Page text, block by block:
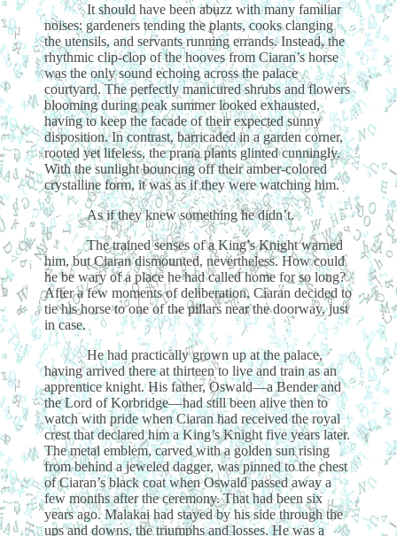
It should have been abuzz with many familiar
noises: gardeners tending the plants, cooks clanging
the utensils, and servants running errands. Instead, the
rhythmic clip-clop of the hooves from Ciaran’s horse
was the only sound echoing across the palace
courtyard. The perfectly manicured shrubs and flowers
blooming during peak summer looked exhausted,
having to keep the facade of their expected sunny
disposition. In contrast, barricaded in a garden corner,
rooted yet lifeless, the prana plants glinted cunningly.
With the sunlight bouncing off their amber-colored
crystalline form, it was as if they were watching him.
As if they knew something he didn’t.
The trained senses of a King’s Knight warned
him, but Ciaran dismounted, nevertheless. How could
he be wary of a place he had called home for so long?
After a few moments of deliberation, Ciaran decided to
tie his horse to one of the pillars near the doorway, just
in case.
He had practically grown up at the palace,
having arrived there at thirteen to live and train as an
apprentice knight. His father, Oswald—a Bender and
the Lord of Korbridge—had still been alive then to
watch with pride when Ciaran had received the royal
crest that declared him a King’s Knight five years later.
The metal emblem, carved with a golden sun rising
from behind a jeweled dagger, was pinned to the chest
of Ciaran’s black coat when Oswald passed away a
few months after the ceremony. That had been six
years ago. Malakai had stayed by his side through the
ups and downs, the triumphs and losses. He was a